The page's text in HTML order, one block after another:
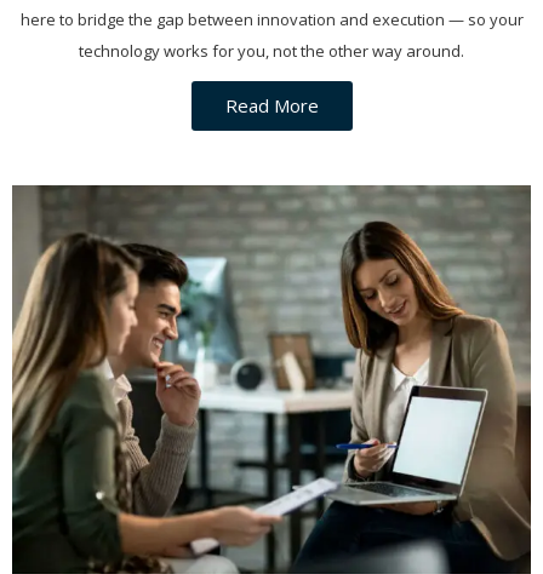
here to bridge the gap between innovation and execution — so your
technology works for you, not the other way around.
Read More